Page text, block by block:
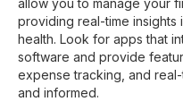
providing real-time insights
health. Look for apps that
software and provide
expense tracking, and
and informed.